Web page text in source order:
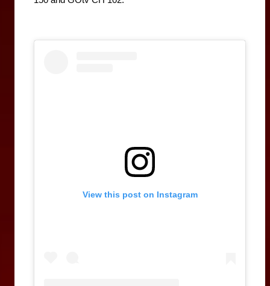
View this post on Instagram